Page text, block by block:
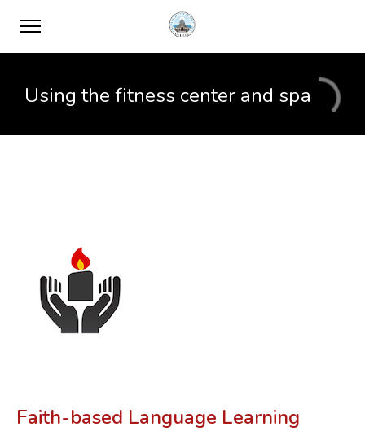
Using the fitness center and spa
Faith-based Language Learning